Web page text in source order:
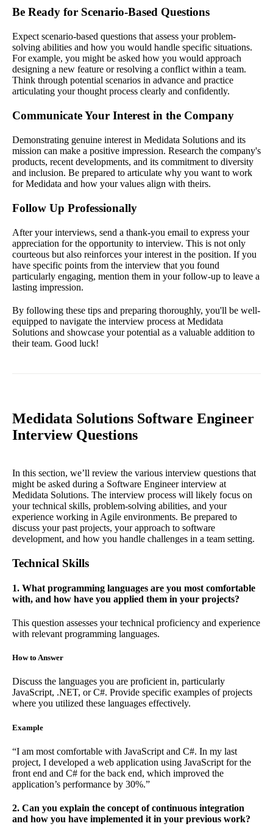
Be Ready for Scenario-Based Questions
Expect scenario-based questions that assess your problem-
solving abilities and how you would handle specific situations.
For example, you might be asked how you would approach
designing a new feature or resolving a conflict within a team.
Think through potential scenarios in advance and practice
articulating your thought process clearly and confidently.
Communicate Your Interest in the Company
Demonstrating genuine interest in Medidata Solutions and its
mission can make a positive impression. Research the company's
products, recent developments, and its commitment to diversity
and inclusion. Be prepared to articulate why you want to work
for Medidata and how your values align with theirs.
Follow Up Professionally
After your interviews, send a thank-you email to express your
appreciation for the opportunity to interview. This is not only
courteous but also reinforces your interest in the position. If you
have specific points from the interview that you found
particularly engaging, mention them in your follow-up to leave a
lasting impression.
By following these tips and preparing thoroughly, you'll be well-
equipped to navigate the interview process at Medidata
Solutions and showcase your potential as a valuable addition to
their team. Good luck!
Medidata Solutions Software Engineer
Interview Questions
In this section, we’ll review the various interview questions that
might be asked during a Software Engineer interview at
Medidata Solutions. The interview process will likely focus on
your technical skills, problem-solving abilities, and your
experience working in Agile environments. Be prepared to
discuss your past projects, your approach to software
development, and how you handle challenges in a team setting.
Technical Skills
1. What programming languages are you most comfortable
with, and how have you applied them in your projects?
This question assesses your technical proficiency and experience
with relevant programming languages.
How to Answer
Discuss the languages you are proficient in, particularly
JavaScript, .NET, or C#. Provide specific examples of projects
where you utilized these languages effectively.
Example
“I am most comfortable with JavaScript and C#. In my last
project, I developed a web application using JavaScript for the
front end and C# for the back end, which improved the
application’s performance by 30%.”
2. Can you explain the concept of continuous integration
and how you have implemented it in your previous work?